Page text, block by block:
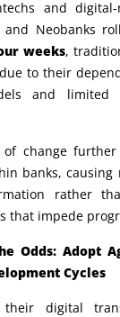
and digital-
and Neobanks
weeks,
to their
and limited
of change
banks, causing
rather
that impede
Odds: Adopt
Cycles
their digital